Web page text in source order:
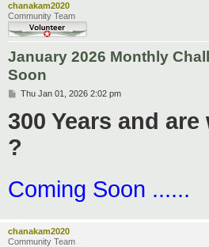
chanakam2020
Community Team
January 2026 Monthly
Soon
P
s
t
Thu Jan 01, 2026 2:02 pm
300 Years and
?
Coming Soon ......
chanakam2020
Community Team